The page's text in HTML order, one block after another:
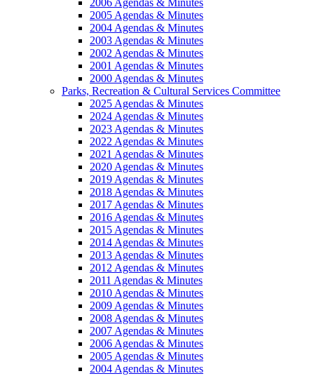
2005 Agendas & Minutes
2004 Agendas & Minutes
2003 Agendas & Minutes
2002 Agendas & Minutes
2001 Agendas & Minutes
2000 Agendas & Minutes
Parks, Recreation & Cultural Services Committee
2025 Agendas & Minutes
2024 Agendas & Minutes
2023 Agendas & Minutes
2022 Agendas & Minutes
2021 Agendas & Minutes
2020 Agendas & Minutes
2019 Agendas & Minutes
2018 Agendas & Minutes
2017 Agendas & Minutes
2016 Agendas & Minutes
2015 Agendas & Minutes
2014 Agendas & Minutes
2013 Agendas & Minutes
2012 Agendas & Minutes
2011 Agendas & Minutes
2010 Agendas & Minutes
2009 Agendas & Minutes
2008 Agendas & Minutes
2007 Agendas & Minutes
2006 Agendas & Minutes
2005 Agendas & Minutes
2004 Agendas & Minutes